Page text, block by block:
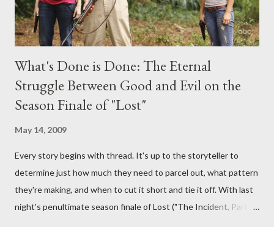
What's Done is Done: The Eternal
Struggle Between Good and Evil on the
Season Finale of "Lost"
May 14, 2009
Every story begins with thread. It's up to the storyteller to
determine just how much they need to parcel out, what pattern
they're making, and when to cut it short and tie it off. With last
night's penultimate season finale of Lost ("The Incident, Parts